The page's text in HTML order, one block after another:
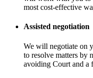
most cost-effective
Assisted negotiation
We will negotiate on
to resolve matters by
avoiding Court and a